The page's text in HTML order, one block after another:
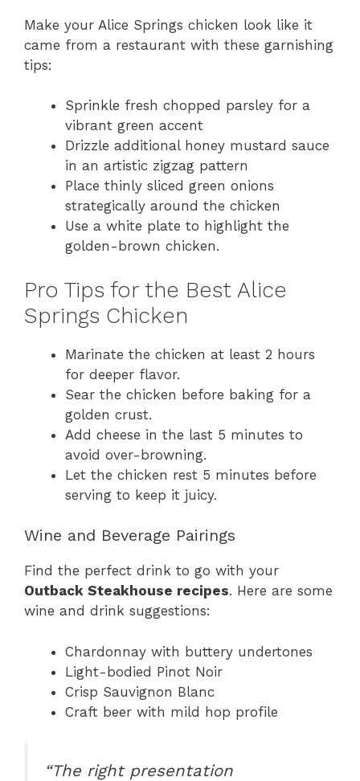
Make your Alice Springs chicken look like it
came from a restaurant with these garnishing
tips:
Sprinkle fresh chopped parsley for a
vibrant green accent
Drizzle additional honey mustard sauce
in an artistic zigzag pattern
Place thinly sliced green onions
strategically around the chicken
Use a white plate to highlight the
golden-brown chicken.
Pro Tips for the Best Alice
Springs Chicken
Marinate the chicken at least 2 hours
for deeper flavor.
Sear the chicken before baking for a
golden crust.
Add cheese in the last 5 minutes to
avoid over-browning.
Let the chicken rest 5 minutes before
serving to keep it juicy.
Wine and Beverage Pairings
Find the perfect drink to go with your
Outback Steakhouse recipes. Here are some
wine and drink suggestions:
Chardonnay with buttery undertones
Light-bodied Pinot Noir
Crisp Sauvignon Blanc
Craft beer with mild hop profile
“The right presentation